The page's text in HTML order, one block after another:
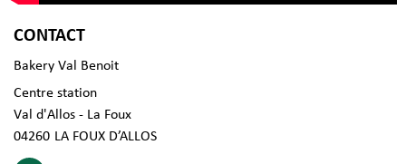
CONTACT
Bakery Val Benoit
Centre station
Val d'Allos - La Foux
04260 LA FOUX D’ALLOS